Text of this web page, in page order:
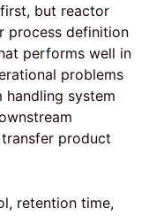
but reactor
process definition
performs well in
problems
system
product
retention time,